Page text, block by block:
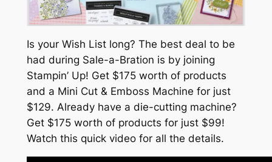
Is your Wish List long? The best deal to be
had during Sale-a-Bration is by joining
Stampin’ Up! Get $175 worth of products
and a Mini Cut & Emboss Machine for just
$129. Already have a die-cutting machine?
Get $175 worth of products for just $99!
Watch this quick video for all the details.